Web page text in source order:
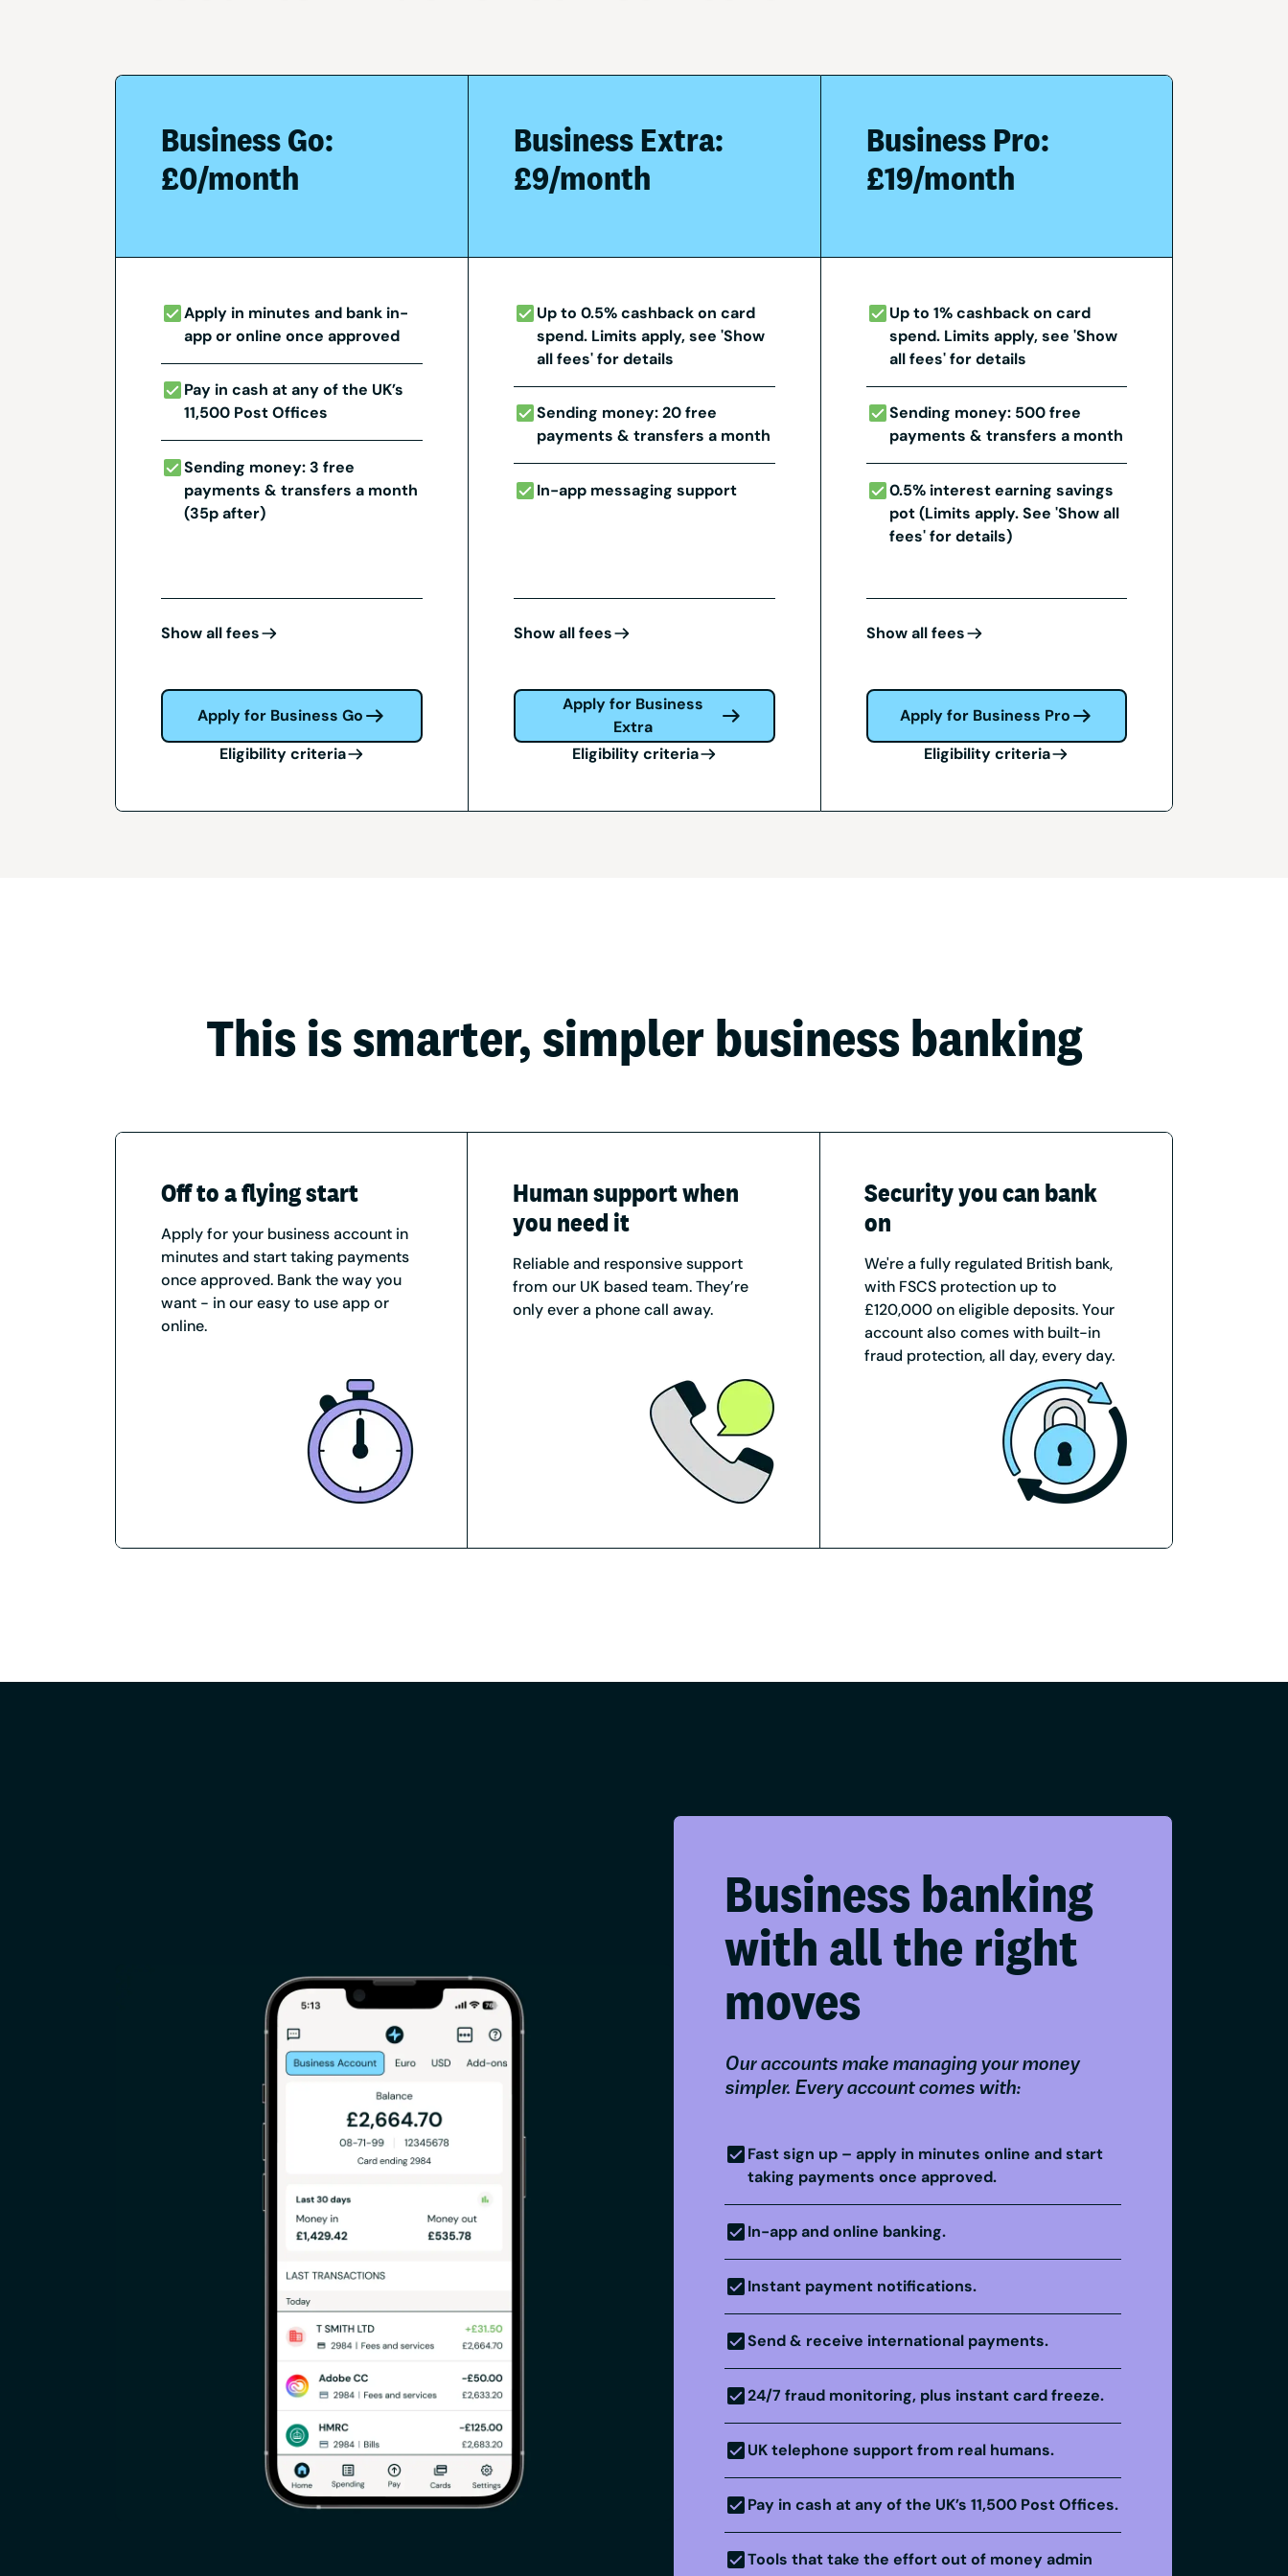
Business Go:
£0/month
Apply in minutes and bank in-
app or online once approved
Pay in cash at any of the UK’s
11,500 Post Offices
Sending money: 3 free
payments & transfers a month
(35p after)
Show all fees
Apply for Business Go
Eligibility criteria
Business Extra:
£9/month
Up to 0.5% cashback on card
spend. Limits apply, see 'Show
all fees' for details
Sending money: 20 free
payments & transfers a month
In-app messaging support
Show all fees
Apply for Business
Extra
Eligibility criteria
Business Pro:
£19/month
Up to 1% cashback on card
spend. Limits apply, see 'Show
all fees' for details
Sending money: 500 free
payments & transfers a month
0.5% interest earning savings
pot (Limits apply. See 'Show all
fees' for details)
Show all fees
Apply for Business Pro
Eligibility criteria
This is smarter, simpler business banking
Off to a flying start
Apply for your business account in
minutes and start taking payments
once approved. Bank the way you
want - in our easy to use app or
online.
Human support when
you need it
Reliable and responsive support
from our UK based team. They’re
only ever a phone call away.
Security you can bank
on
We're a fully regulated British bank,
with FSCS protection up to
£120,000 on eligible deposits. Your
account also comes with built-in
fraud protection, all day, every day.
Business banking
with all the right
moves
Our accounts make managing your money
simpler. Every account comes with:
Fast sign up – apply in minutes online and start
taking payments once approved.
In-app and online banking.
Instant payment notifications.
Send & receive international payments.
24/7 fraud monitoring, plus instant card freeze.
UK telephone support from real humans.
Pay in cash at any of the UK’s 11,500 Post Offices.
Tools that take the effort out of money admin